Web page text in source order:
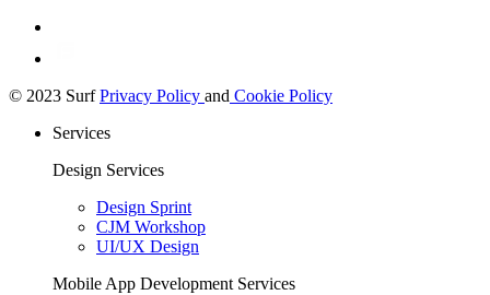
© 2023 SurfPrivacy Policy and Cookie Policy
Services
Design Services
Design Sprint
CJM Workshop
UI/UX Design
Mobile App Development Services